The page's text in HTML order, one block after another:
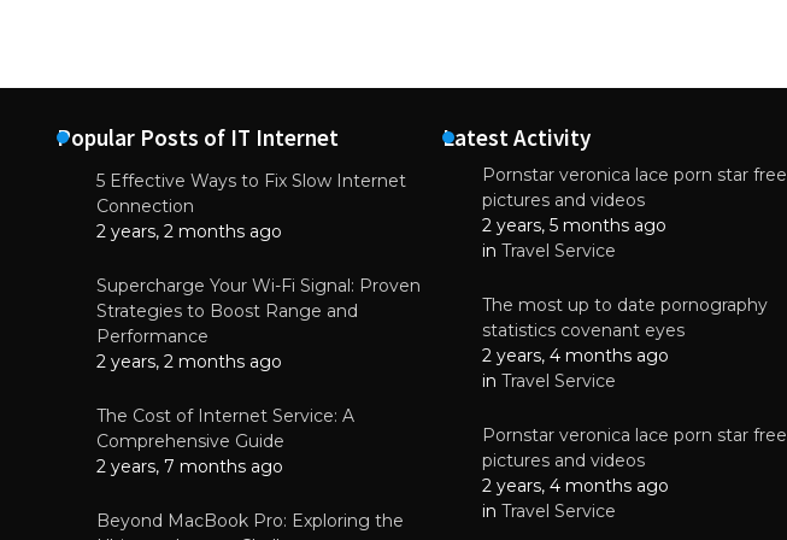
Popular Posts of IT Internet
5 Effective Ways to Fix Slow Internet
Connection
2 years, 2 months ago
Supercharge Your Wi-Fi Signal: Proven
Strategies to Boost Range and
Performance
2 years, 2 months ago
The Cost of Internet Service: A
Comprehensive Guide
2 years, 7 months ago
Beyond MacBook Pro: Exploring the
Latest Activity
Pornstar veronica lace porn star free
pictures and videos
2 years, 5 months ago
in Travel Service
The most up to date pornography
statistics covenant eyes
2 years, 4 months ago
in Travel Service
Pornstar veronica lace porn star free
pictures and videos
2 years, 4 months ago
in Travel Service
NEWS
Why High-Quality Multilayer PCBs Are
Essential for Modern Electronic Devices